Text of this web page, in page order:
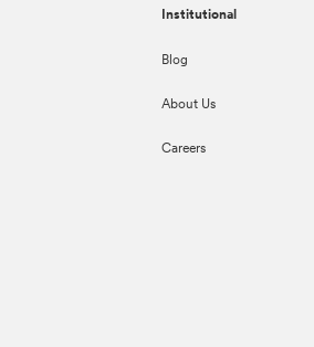
Institutional
Blog
About Us
Careers